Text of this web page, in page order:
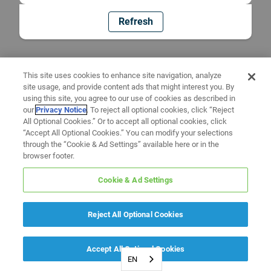
Refresh
EN
This site uses cookies to enhance site navigation, analyze
site usage, and provide content ads that might interest you. By
using this site, you agree to our use of cookies as described in
ourPrivacy Notice. To reject all optional cookies, click “Reject
All Optional Cookies.” Or to accept all optional cookies, click
“Accept All Optional Cookies.” You can modify your selections
through the “Cookie & Ad Settings” available here or in the
browser footer.
Cookie & Ad Settings
Reject All Optional Cookies
Accept All Optional Cookies